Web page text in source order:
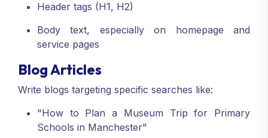
Header tags (H1, H2)
Body text, especially on homepage and
service pages
Blog Articles
Write blogs targeting specific searches like:
"How to Plan a Museum Trip for Primary
Schools in Manchester"